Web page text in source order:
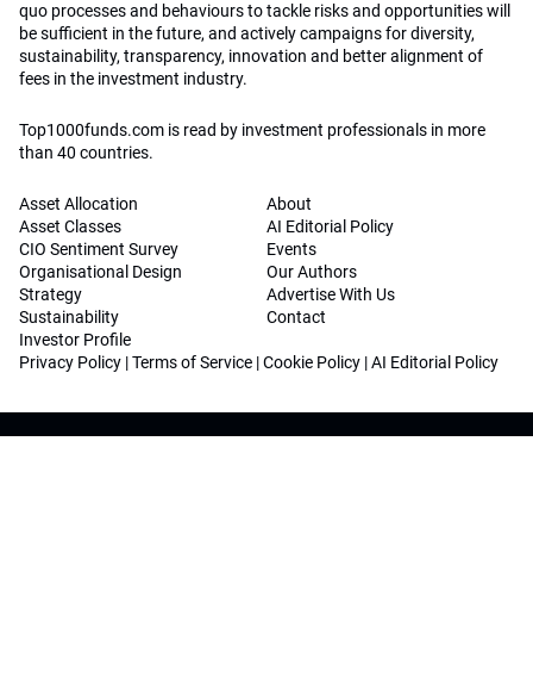
quo processes and behaviours to tackle risks and opportunities will
be sufficient in the future, and actively campaigns for diversity,
sustainability, transparency, innovation and better alignment of
fees in the investment industry.
Top1000funds.com is read by investment professionals in more
than 40 countries.
Asset Allocation
Asset Classes
CIO Sentiment Survey
Organisational Design
Strategy
Sustainability
Investor Profile
About
AI Editorial Policy
Events
Our Authors
Advertise With Us
Contact
Privacy Policy |Terms of Service |Cookie Policy |AI Editorial Policy